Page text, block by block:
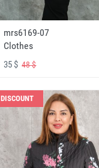
mrs6169-07
Clothes
35 $48 $
DISCOUNT